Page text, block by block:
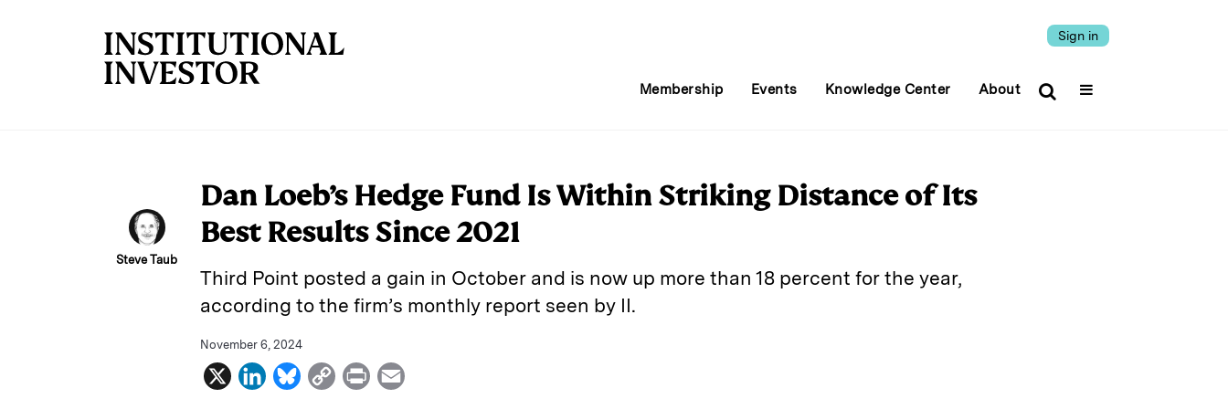
Sign in
Membership Events Knowledge Center About
Steve Taub
Dan Loeb’s Hedge Fund Is Within Striking Distance of Its
Best Results Since 2021
Third Point posted a gain in October and is now up more than 18 percent for the year,
according to the firm’s monthly report seen by II.
November 6, 2024
X
L
B
C
P